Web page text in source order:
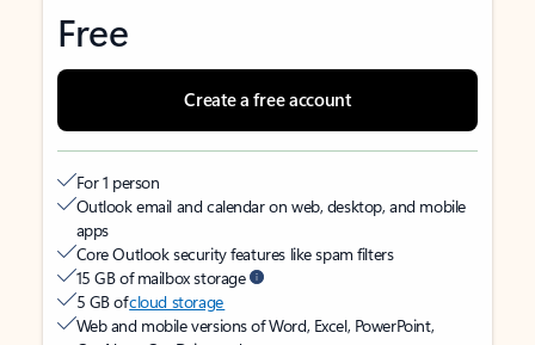
Free
Create a free account
For 1 person
Outlook email and calendar on web, desktop, and mobile
apps
Core Outlook security features like spam filters
15 GB of mailbox storage
5 GB ofcloud storage
Web and mobile versions of Word, Excel, PowerPoint,